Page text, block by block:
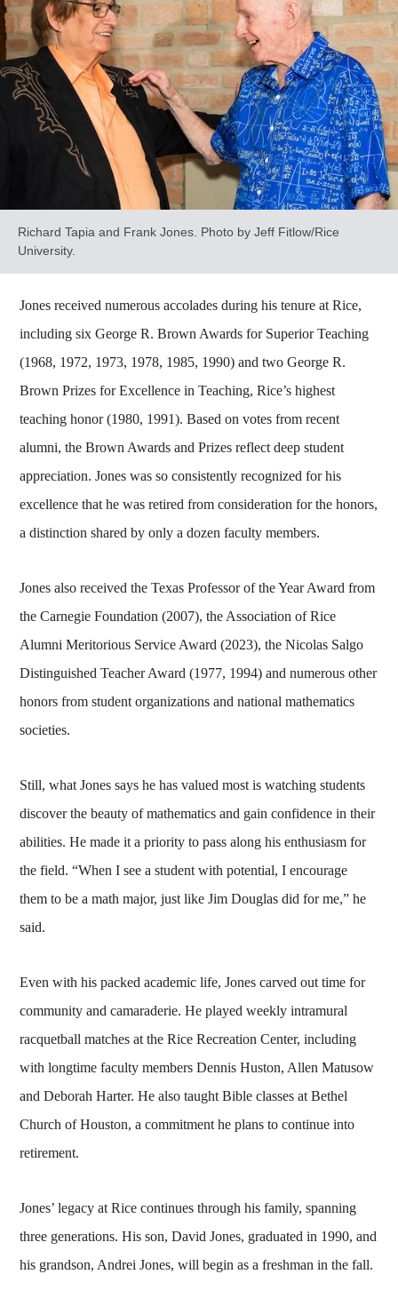
Richard Tapia and Frank Jones. Photo by Jeff Fitlow/Rice
University.
Jones received numerous accolades during his tenure at Rice,
including six George R. Brown Awards for Superior Teaching
(1968, 1972, 1973, 1978, 1985, 1990) and two George R.
Brown Prizes for Excellence in Teaching, Rice’s highest
teaching honor (1980, 1991). Based on votes from recent
alumni, the Brown Awards and Prizes reflect deep student
appreciation. Jones was so consistently recognized for his
excellence that he was retired from consideration for the honors,
a distinction shared by only a dozen faculty members.
Jones also received the Texas Professor of the Year Award from
the Carnegie Foundation (2007), the Association of Rice
Alumni Meritorious Service Award (2023), the Nicolas Salgo
Distinguished Teacher Award (1977, 1994) and numerous other
honors from student organizations and national mathematics
societies.
Still, what Jones says he has valued most is watching students
discover the beauty of mathematics and gain confidence in their
abilities. He made it a priority to pass along his enthusiasm for
the field. “When I see a student with potential, I encourage
them to be a math major, just like Jim Douglas did for me,” he
said.
Even with his packed academic life, Jones carved out time for
community and camaraderie. He played weekly intramural
racquetball matches at the Rice Recreation Center, including
with longtime faculty members Dennis Huston, Allen Matusow
and Deborah Harter. He also taught Bible classes at Bethel
Church of Houston, a commitment he plans to continue into
retirement.
Jones’ legacy at Rice continues through his family, spanning
three generations. His son, David Jones, graduated in 1990, and
his grandson, Andrei Jones, will begin as a freshman in the fall.